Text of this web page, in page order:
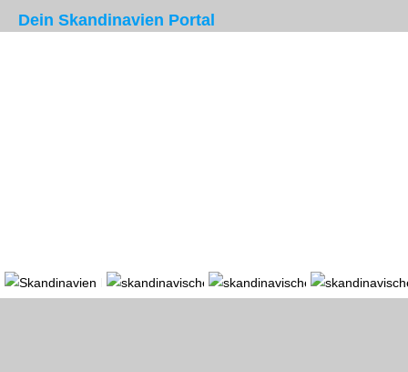
Dein Skandinavien Portal
Portal Länder